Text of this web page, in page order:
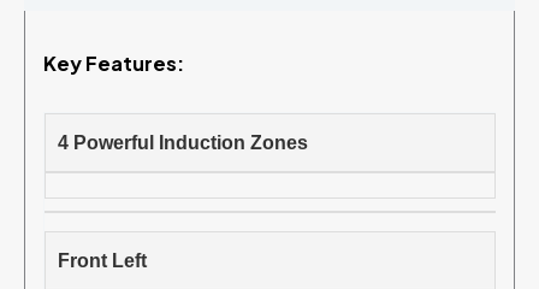
Key Features:
4 Powerful Induction Zones
Front Left